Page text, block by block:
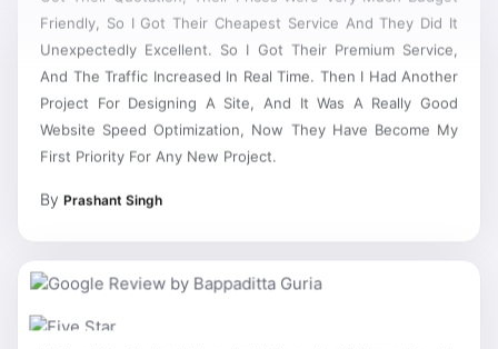
Friendly, So I Got Their Cheapest Service And They Did It
Unexpectedly Excellent. So I Got Their Premium Service,
And The Traffic Increased In Real Time. Then I Had Another
Website Speed Optimization, Now They Have Become My
First Priority For Any New Project.